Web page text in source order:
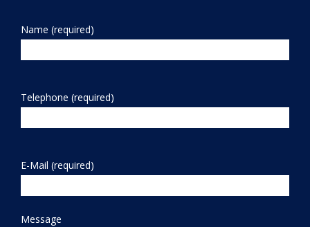
Name (required)
Telephone (required)
E-Mail (required)
Message